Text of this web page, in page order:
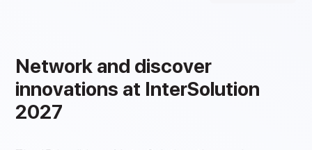
Network and discover
innovations at InterSolution
2027